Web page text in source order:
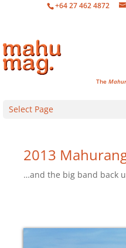
+64 27 462 4872
The
Select Page
2013
…and the big band back